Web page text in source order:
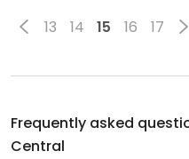
13 14 15 16 17
Frequently asked
Central